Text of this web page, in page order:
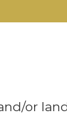
or